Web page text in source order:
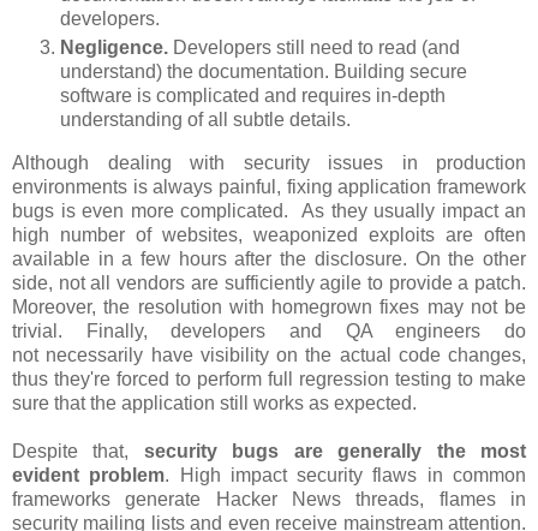
developers.
Negligence. Developers still need to read (and
understand) the documentation. Building secure
software is complicated and requires in-depth
understanding of all subtle details.
Although dealing with security issues in production
environments is always painful, fixing application framework
bugs is even more complicated. As they usually impact an
high number of websites, weaponized exploits are often
available in a few hours after the disclosure. On the other
side, not all vendors are sufficiently agile to provide a patch.
Moreover, the resolution with homegrown fixes may not be
trivial. Finally, developers and QA engineers do
not necessarily have visibility on the actual code changes,
thus they're forced to perform full regression testing to make
sure that the application still works as expected.
Despite that, security bugs are generally the most
evident problem. High impact security flaws in common
frameworks generate Hacker News threads, flames in
security mailing lists and even receive mainstream attention.